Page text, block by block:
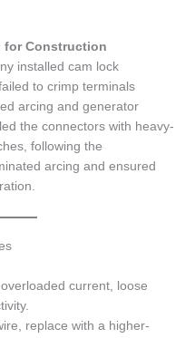
for Construction
installed cam lock
to crimp terminals
arcing and generator
the connectors with heavy-
following the
arcing and ensured
current, loose
replace with a higher-